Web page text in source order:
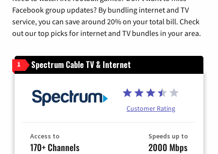
Facebook group updates? By bundling internet and TV
service, you can save around 20% on your total bill. Check
out our top picks for internet and TV bundles in your area.
1 Spectrum Cable TV & Internet
Customer Rating
Access to
170+ Channels
Speeds up to
2000 Mbps